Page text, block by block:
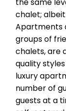
chalet;
Apartments
groups of
chalets, are
quality
luxury
number of
guests at a